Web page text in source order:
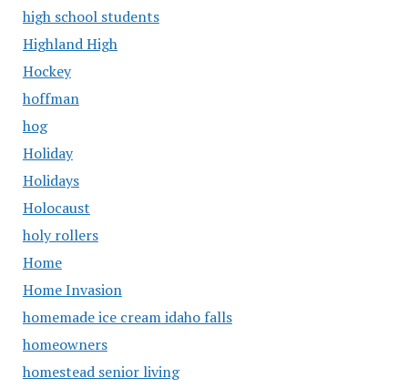
high school students
Highland High
Hockey
hoffman
hog
Holiday
Holidays
Holocaust
holy rollers
Home
Home Invasion
homemade ice cream idaho falls
homeowners
homestead senior living